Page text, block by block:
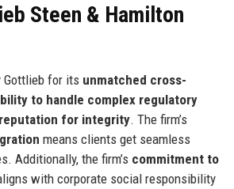
Steen & Hamilton
Gottlieb for its unmatched cross-
to handle complex regulatory
reputation for integrity. The firm’s
means clients get seamless
Additionally, the firm’s commitment to
with corporate social responsibility